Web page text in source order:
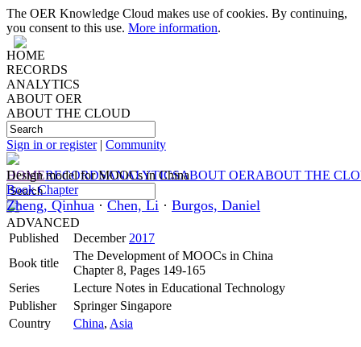
The OER Knowledge Cloud makes use of cookies. By continuing,
you consent to this use. More information.
HOME
RECORDS
ANALYTICS
ABOUT OER
ABOUT THE CLOUD
Sign in or register| Community
HOMERECORDSANALYTICSABOUT OERABOUT THE
ADVANCED
Design model for MOOCs in China
Book Chapter
Zheng, Qinhua · Chen, Li · Burgos, Daniel
Published December 2017
Book title
The Development of MOOCs in China
Chapter 8, Pages 149-165
Series
Lecture Notes in Educational Technology
Publisher
Springer Singapore
Country
China, Asia